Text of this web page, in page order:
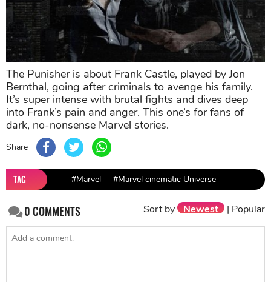
The Punisher is about Frank Castle, played by Jon
Bernthal, going after criminals to avenge his family.
It’s super intense with brutal fights and dives deep
into Frank’s pain and anger. This one’s for fans of
dark, no-nonsense Marvel stories.
Share
TAG #Marvel #Marvel cinematic Universe
0COMMENTS Sort by Newest | Popular